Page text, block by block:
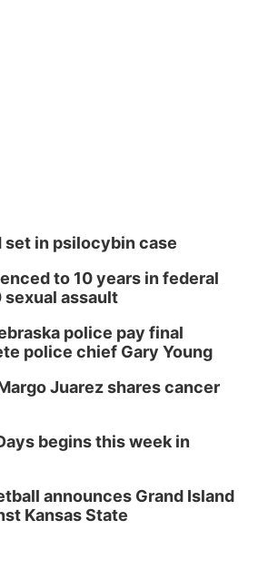
in psilocybin case
to 10 years in federal
assault
police pay final
police chief Gary Young
Juarez shares cancer
begins this week in
announces Grand Island
Kansas State